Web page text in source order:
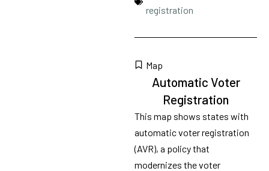
registration
Map
Automatic Voter
Registration
This map shows states with
automatic voter registration
(AVR), a policy that
modernizes the voter